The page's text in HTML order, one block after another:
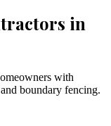
in
with
boundary fencing.